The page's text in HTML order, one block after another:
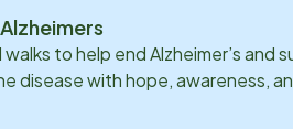
to help end Alzheimer’s and
disease with hope, awareness,